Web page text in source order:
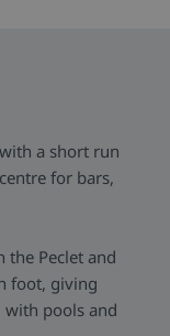
a short run
for bars,
the Peclet and
foot, giving
with pools and